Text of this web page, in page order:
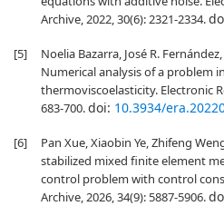
Archive, 2022, 30(6): 2321-2334.
[5]
Noelia Bazarra, José R.
Numerical analysis of a problem
thermoviscoelasticity. Electronic
683-700.doi: 10.3934/
[6]
Pan Xue, Xiaobin Ye, Zhifeng
stabilized mixed finite element
control problem with control
Archive, 2026, 34(9): 5887-5906.